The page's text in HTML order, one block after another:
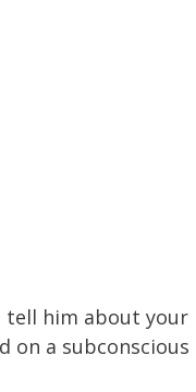
tell him about your
on a subconscious